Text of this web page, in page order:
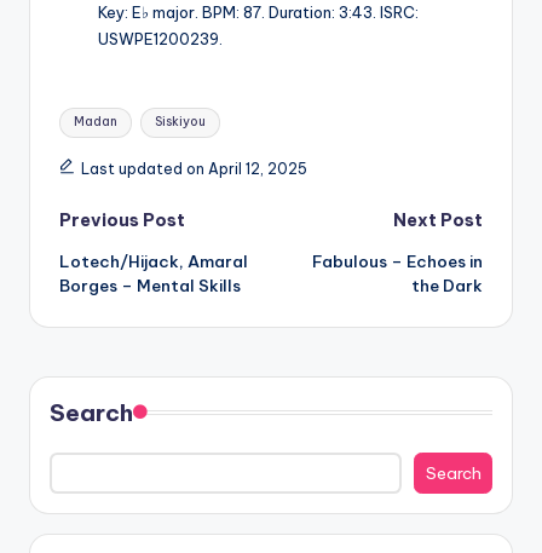
Key: E♭ major. BPM: 87. Duration: 3:43. ISRC:
USWPE1200239.
Tags:
Madan Siskiyou
Last updated on April 12, 2025
Post
navigation
Previous Post
Lotech/Hijack, Amaral
Borges – Mental Skills
Next Post
Fabulous – Echoes in
the Dark
Search
Search